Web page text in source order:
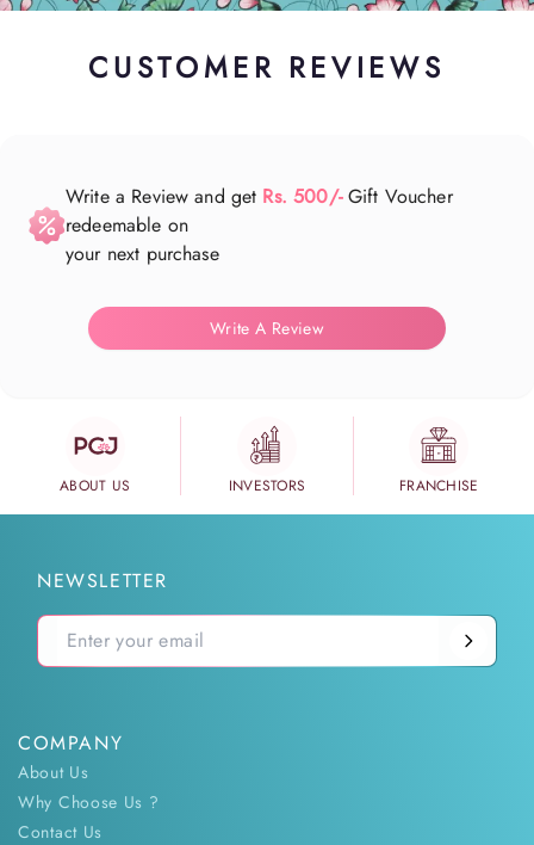
CUSTOMER REVIEWS
Write a Review and get Rs. 500/-Gift Voucher
redeemable on
your next purchase
Write A Review
ABOUT US INVESTORS FRANCHISE
NEWSLETTER
COMPANY
About Us
Why Choose Us ?
Contact Us